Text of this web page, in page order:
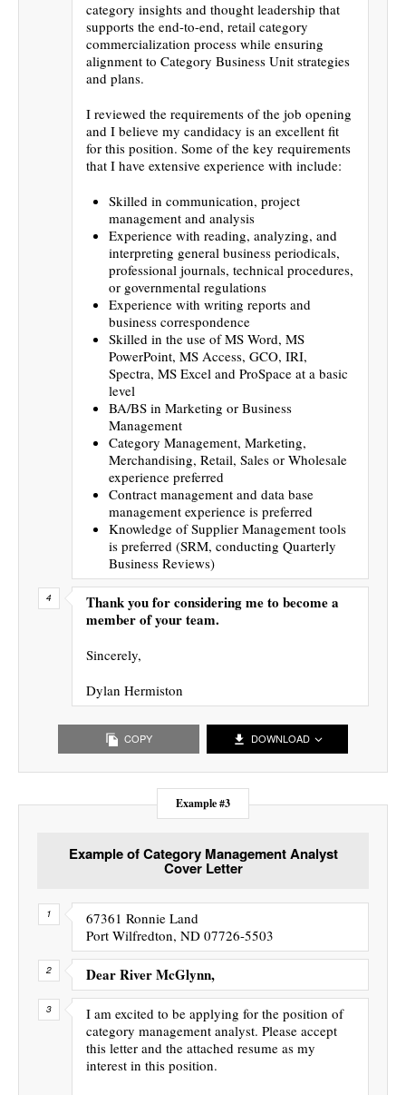
category insights and thought leadership that
supports the end-to-end, retail category
commercialization process while ensuring
alignment to Category Business Unit strategies
and plans.
I reviewed the requirements of the job opening
and I believe my candidacy is an excellent fit
for this position. Some of the key requirements
that I have extensive experience with include:
Skilled in communication, project
management and analysis
Experience with reading, analyzing, and
interpreting general business periodicals,
professional journals, technical procedures,
or governmental regulations
Experience with writing reports and
business correspondence
Skilled in the use of MS Word, MS
PowerPoint, MS Access, GCO, IRI,
Spectra, MS Excel and ProSpace at a basic
level
BA/BS in Marketing or Business
Management
Category Management, Marketing,
Merchandising, Retail, Sales or Wholesale
experience preferred
Contract management and data base
management experience is preferred
Knowledge of Supplier Management tools
is preferred (SRM, conducting Quarterly
Business Reviews)
Thank you for considering me to become a
member of your team.
Sincerely,
Dylan Hermiston
COPY DOWNLOAD
Example #3
Example of Category Management Analyst
Cover Letter
67361 Ronnie Land
Port Wilfredton, ND 07726-5503
Dear River McGlynn,
I am excited to be applying for the position of
category management analyst. Please accept
this letter and the attached resume as my
interest in this position.